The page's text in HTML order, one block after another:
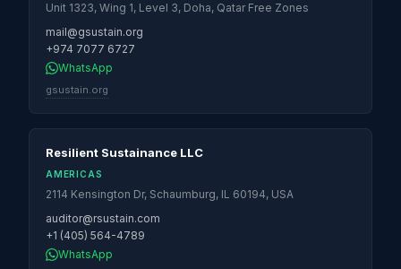
Unit 1323, Wing 1, Level 3, Doha, Qatar Free Zones
mail@gsustain.org
+974 7077 6727
WhatsApp
gsustain.org
Resilient Sustainance LLC
AMERICAS
2114 Kensington Dr, Schaumburg, IL 60194, USA
auditor@rsustain.com
+1 (405) 564-4789
WhatsApp